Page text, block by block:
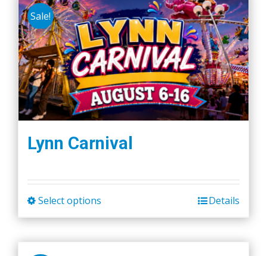
Sale!
Lynn Carnival
Select options
product
Details